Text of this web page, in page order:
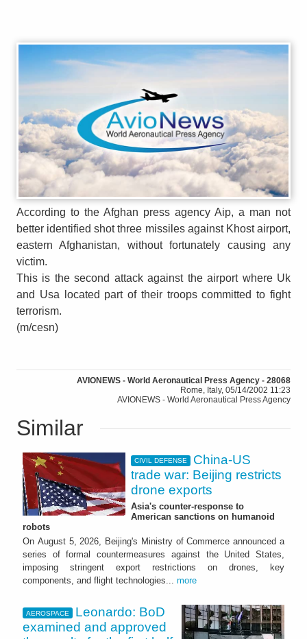
According to the Afghan press agency Aip, a man not
better identified shot three missiles against Khost airport,
eastern Afghanistan, without fortunately causing any
victim.
This is the second attack against the airport where Uk
and Usa located part of their troops committed to fight
terrorism.
(m/cesn)
AVIONEWS - World Aeronautical Press Agency - 28068
Rome, Italy, 05/14/2002 11:23
AVIONEWS - World Aeronautical Press Agency
Similar
CIVIL DEFENSE
China-US
trade war: Beijing restricts
drone exports
Asia's counter-response to
American sanctions on humanoid
robots
On August 5, 2026, Beijing's Ministry of Commerce announced a
series of formal countermeasures against the United States,
imposing stringent export restrictions on drones, key
components, and flight technologies... more
AEROSPACE
Leonardo: BoD
examined and approved